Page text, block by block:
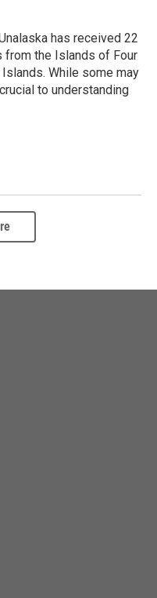
has received 22
the Islands of Four
While some may
to understanding